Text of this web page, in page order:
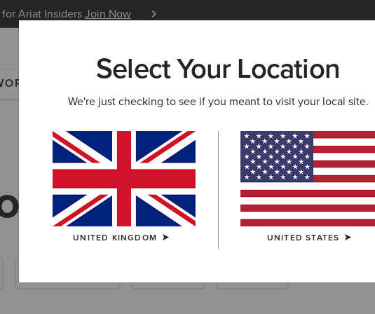
Ariat InsidersJoin Now
NEW & FEATURED ARIAT LIFE OUTLET
Riding Boots
Select Your Location
We're just checking to see if you meant to visit your local site.
UNITED KINGDOM UNITED STATES